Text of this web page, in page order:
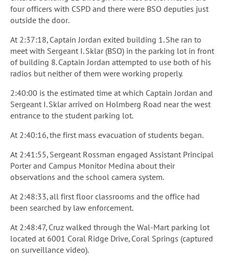
four officers with CSPD and there were BSO deputies just
outside the door.
At 2:37:18, Captain Jordan exited building 1. She ran to
meet with Sergeant I. Sklar (BSO) in the parking lot in front
of building 8. Captain Jordan attempted to use both of his
radios but neither of them were working properly.
2:40:00 is the estimated time at which Captain Jordan and
Sergeant I. Sklar arrived on Holmberg Road near the west
entrance to the student parking lot.
At 2:40:16, the first mass evacuation of students began.
At 2:41:55, Sergeant Rossman engaged Assistant Principal
Porter and Campus Monitor Medina about their
observations and the school camera system.
At 2:48:33, all first floor classrooms and the office had
been searched by law enforcement.
At 2:48:47, Cruz walked through the Wal-Mart parking lot
located at 6001 Coral Ridge Drive, Coral Springs (captured
on surveillance video).